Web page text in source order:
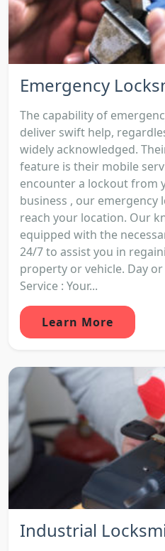
Emergency
The capability of
deliver swift help,
widely acknowledged.
feature is their mobile
encounter a lockout from
business , our emergency
reach your location. Our
equipped with the
24/7 to assist you in
property or vehicle. Day
Service : Your...
Learn More
Industrial